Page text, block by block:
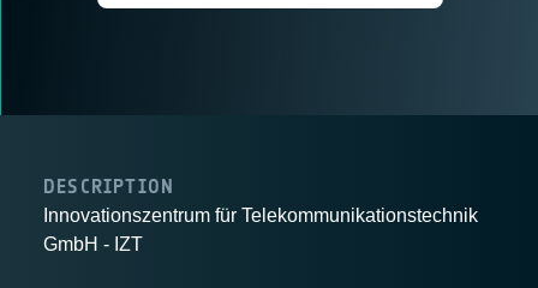
DESCRIPTION
Innovationszentrum für Telekommunikationstechnik
GmbH - IZT